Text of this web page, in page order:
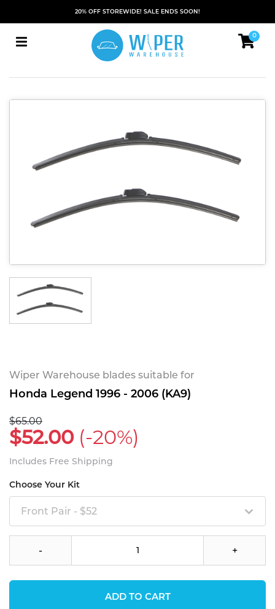
20% OFF STOREWIDE! SALE ENDS SOON!
0
Wiper Warehouse blades suitable for
Honda Legend 1996 - 2006 (KA9)
$65.00
$52.00 (-20%)
Includes Free Shipping
Choose Your Kit
Front Pair - $52
- +
ADD TO CART